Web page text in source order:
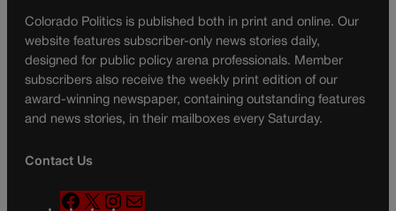
Colorado Politics is published both in print and online. Our
website features subscriber-only news stories daily,
designed for public policy arena professionals. Member
subscribers also receive the weekly print edition of our
award-winning newspaper, containing outstanding features
and news stories, in their mailboxes every Saturday.
Contact Us
F
X